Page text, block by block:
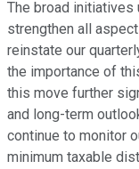
The broad initiatives
strengthen all
reinstate our
the importance of
this move further
and long-term
continue to monitor
minimum taxable